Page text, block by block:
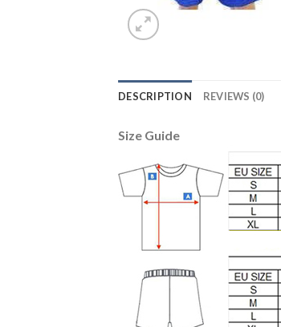
DESCRIPTION REVIEWS (0)
Size Guide